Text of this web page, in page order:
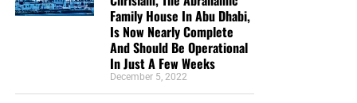
Family House In Abu Dhabi,
Is Now Nearly Complete
And Should Be Operational
In Just A Few Weeks
December 5, 2022